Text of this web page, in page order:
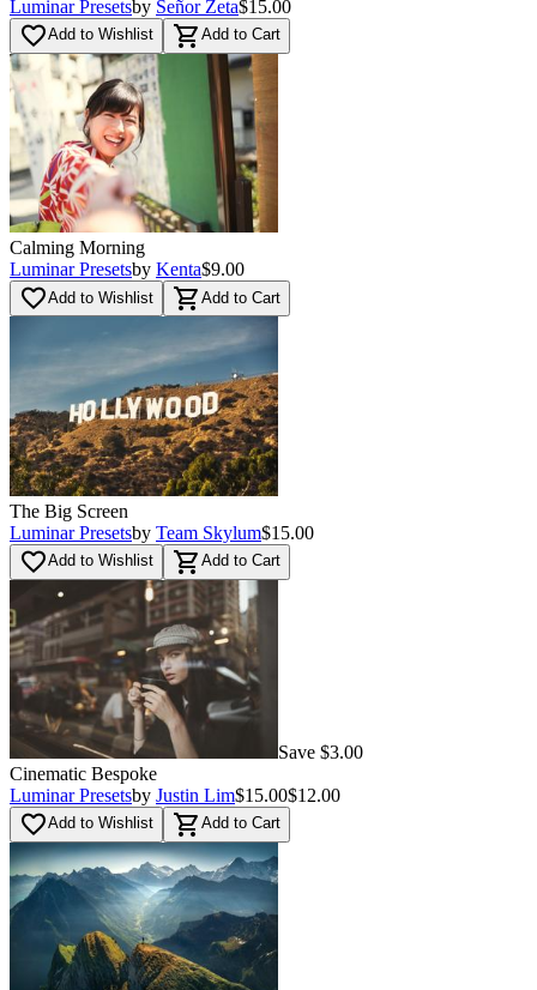
Luminar Presetsby Señor Zeta$15.00
favorite_borderAdd to Wishlist shopping_cart Add to Cart
Calming Morning
Luminar Presetsby Kenta$9.00
favorite_borderAdd to Wishlist shopping_cart Add to Cart
The Big Screen
Luminar Presetsby Team Skylum$15.00
favorite_borderAdd to Wishlist shopping_cart Add to Cart
Save $3.00
Cinematic Bespoke
Luminar Presetsby Justin Lim$15.00$12.00
favorite_borderAdd to Wishlist shopping_cart Add to Cart